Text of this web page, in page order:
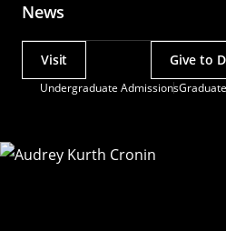
News
Undergraduate Admissions
Actions
Visit Give to